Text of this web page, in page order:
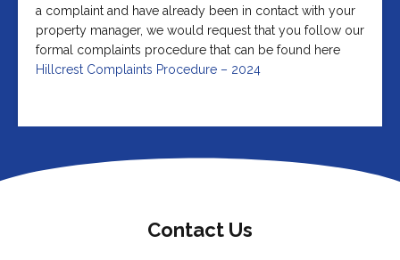
a complaint and have already been in contact with your
property manager, we would request that you follow our
formal complaints procedure that can be found here
Hillcrest Complaints Procedure – 2024
Contact Us